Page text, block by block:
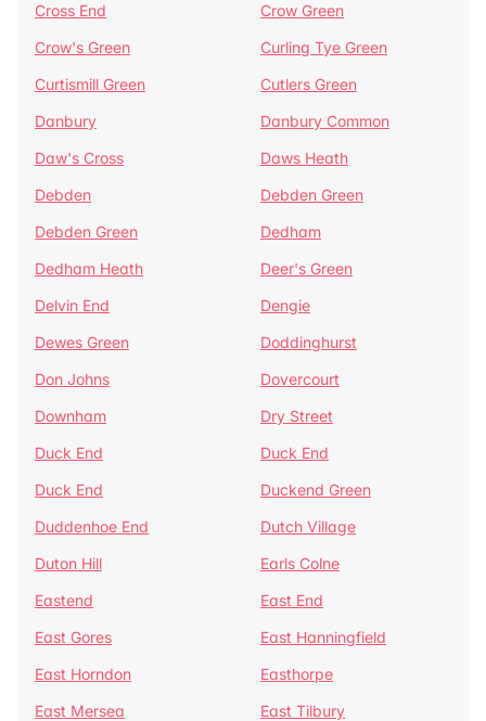
Cross End
Crow Green
Crow's Green
Curling Tye Green
Curtismill Green
Cutlers Green
Danbury
Danbury Common
Daw's Cross
Daws Heath
Debden
Debden Green
Debden Green
Dedham
Dedham Heath
Deer's Green
Delvin End
Dengie
Dewes Green
Doddinghurst
Don Johns
Dovercourt
Downham
Dry Street
Duck End
Duck End
Duck End
Duckend Green
Duddenhoe End
Dutch Village
Duton Hill
Earls Colne
Eastend
East End
East Gores
East Hanningfield
East Horndon
Easthorpe
East Mersea
East Tilbury